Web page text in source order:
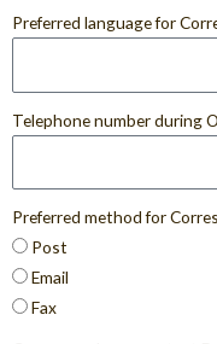
Preferred language for
Telephone number during
Preferred method for
Post
Email
Fax